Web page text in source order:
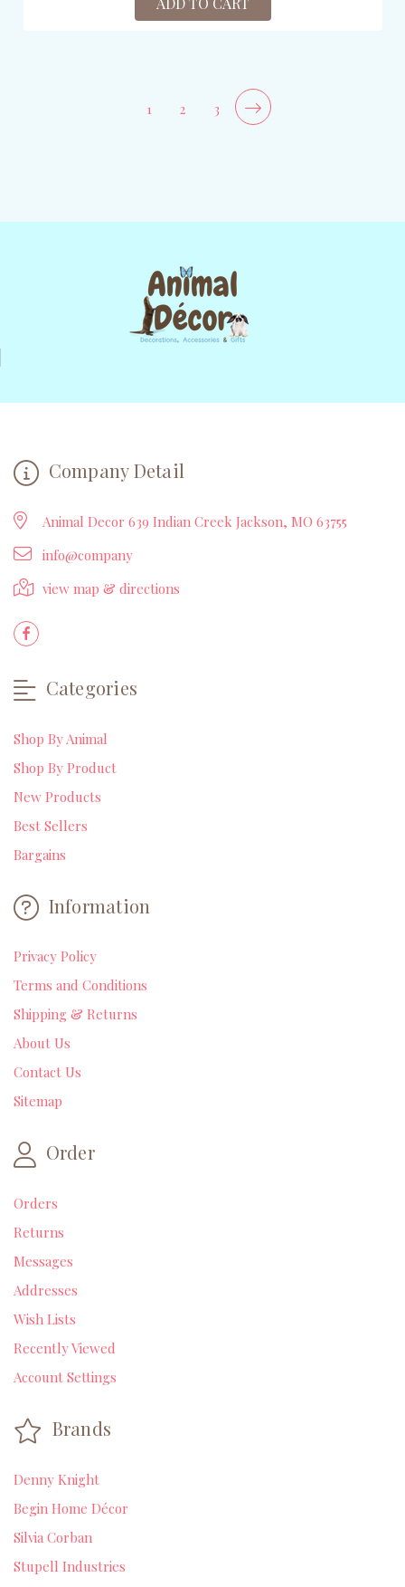
1 2 3
Company Detail
Animal Decor 639 Indian Creek Jackson, MO 63755
info@company
view map & directions
Categories
Shop By Animal
Shop By Product
New Products
Best Sellers
Bargains
Information
Privacy Policy
Terms and Conditions
Shipping & Returns
About Us
Contact Us
Sitemap
Order
Orders
Returns
Messages
Addresses
Wish Lists
Recently Viewed
Account Settings
Brands
Denny Knight
Begin Home Décor
Silvia Corban
Stupell Industries